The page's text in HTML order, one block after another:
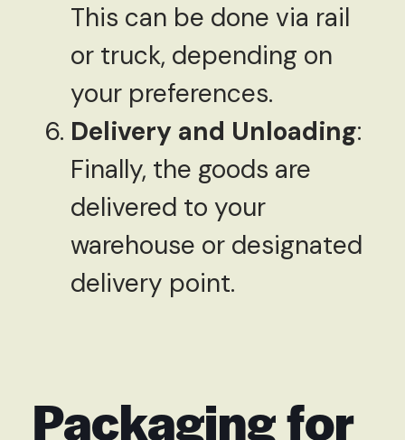
This can be done via rail
or truck, depending on
your preferences.
Delivery and Unloading:
Finally, the goods are
delivered to your
warehouse or designated
delivery point.
Packaging for